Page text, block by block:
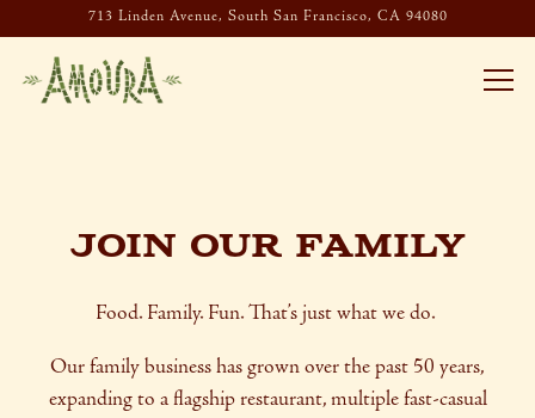
713 Linden Avenue, South San Francisco, CA 94080
JOIN OUR FAMILY
Food. Family. Fun. That’s just what we do.
Our family business has grown over the past 50 years,
expanding to a flagship restaurant, multiple fast-casual